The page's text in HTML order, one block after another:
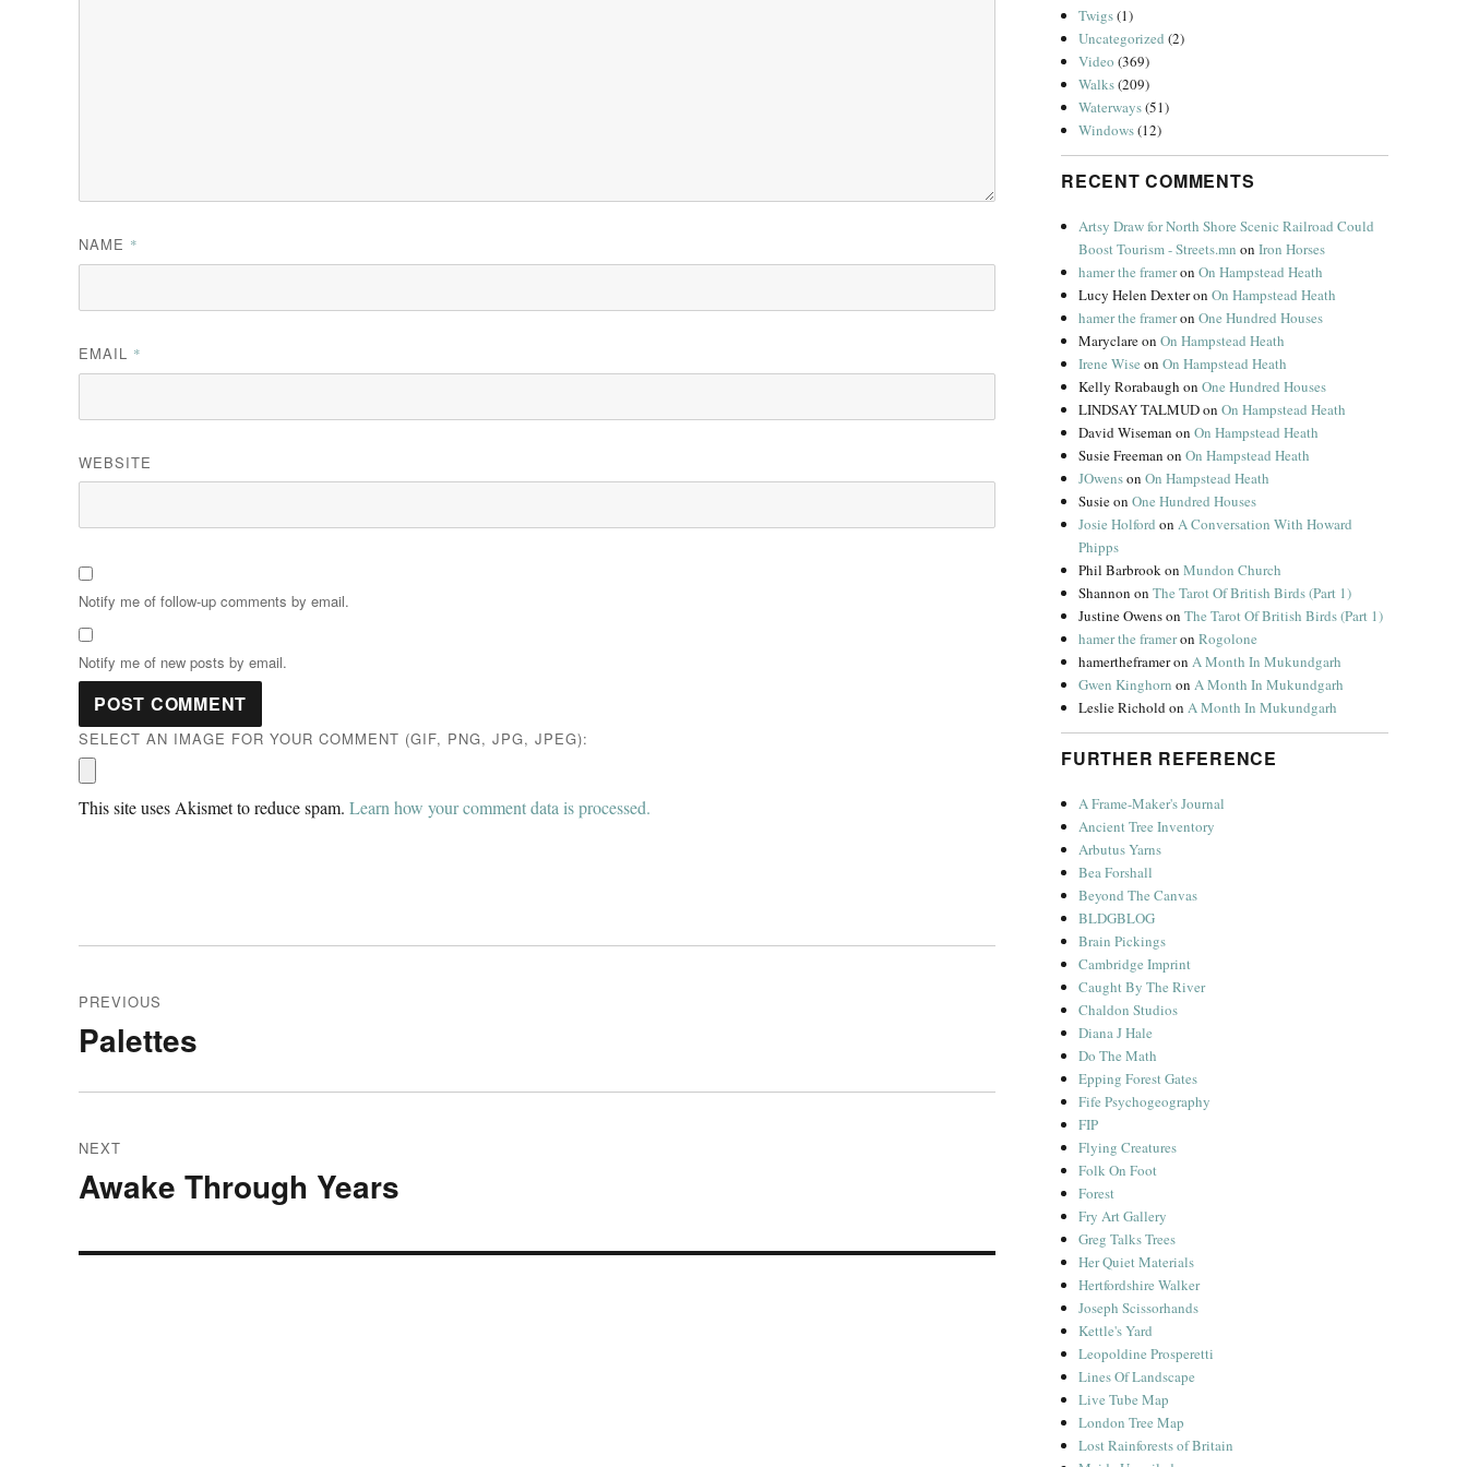
NAME *
EMAIL *
WEBSITE
Notify me of follow-up comments by email.
Notify me of new posts by email.
SELECT AN IMAGE FOR YOUR COMMENT (GIF, PNG, JPG, JPEG):
This site uses Akismet to reduce spam. Learn how your comment data is processed.
navigation
PREVIOUS
Previous
Palettes
NEXT
Next
Awake Through Years
Twigs(1)
Uncategorized (2)
Video (369)
Walks(209)
Waterways(51)
Windows(12)
RECENT COMMENTS
Artsy Draw for North Shore Scenic Railroad Could
Boost Tourism - Streets.mn onIron Horses
hamer the frameronOn Hampstead Heath
Lucy Helen DexteronOn Hampstead Heath
hamer the frameronOne Hundred Houses
MaryclareonOn Hampstead Heath
Irene Wise onOn Hampstead Heath
Kelly Rorabaugh onOne Hundred Houses
LINDSAY TALMUDonOn Hampstead Heath
David Wiseman onOn Hampstead Heath
Susie Freeman onOn Hampstead Heath
JOwensonOn Hampstead Heath
SusieonOne Hundred Houses
Josie Holford onA Conversation With Howard
Phipps
Phil BarbrookonMundon Church
Shannon onThe Tarot Of British Birds (Part 1)
Justine OwensonThe Tarot Of British Birds (Part 1)
hamer the frameronRogolone
hamertheframeronA Month In Mukundgarh
Gwen Kinghorn onA Month In Mukundgarh
Leslie RicholdonA Month In Mukundgarh
FURTHER REFERENCE
A Frame-Maker's Journal
Ancient Tree Inventory
Arbutus Yarns
Bea Forshall
Beyond The Canvas
BLDGBLOG
Brain Pickings
Cambridge Imprint
Caught By The River
Chaldon Studios
Diana J Hale
Do The Math
Epping Forest Gates
Fife Psychogeography
FIP
Flying Creatures
Folk On Foot
Forest
Fry Art Gallery
Greg Talks Trees
Her Quiet Materials
Hertfordshire Walker
Joseph Scissorhands
Kettle's Yard
Leopoldine Prosperetti
Lines Of Landscape
Live Tube Map
London Tree Map
Lost Rainforests of Britain